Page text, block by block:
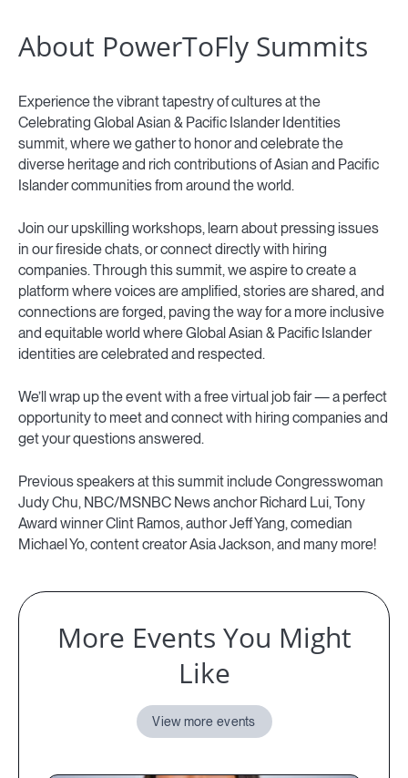
About PowerToFly Summits
Experience the vibrant tapestry of cultures at the
Celebrating Global Asian & Pacific Islander Identities
summit, where we gather to honor and celebrate the
diverse heritage and rich contributions of Asian and Pacific
Islander communities from around the world.
Join our upskilling workshops, learn about pressing issues
in our fireside chats, or connect directly with hiring
companies. Through this summit, we aspire to create a
platform where voices are amplified, stories are shared, and
connections are forged, paving the way for a more inclusive
and equitable world where Global Asian & Pacific Islander
identities are celebrated and respected.
We’ll wrap up the event with a free virtual job fair — a perfect
opportunity to meet and connect with hiring companies and
get your questions answered.
Previous speakers at this summit include Congresswoman
Judy Chu, NBC/MSNBC News anchor Richard Lui, Tony
Award winner Clint Ramos, author Jeff Yang, comedian
Michael Yo, content creator Asia Jackson, and many more!
More Events You Might
Like
View more events